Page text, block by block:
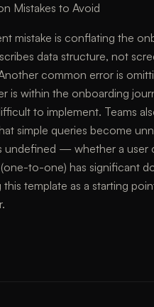
Mistakes to Avoid
mistake is conflating the
data structure, not
common error is
is within the onboarding
to implement. Teams
simple queries become
undefined — whether a user
to-one) has significant
this template as a starting